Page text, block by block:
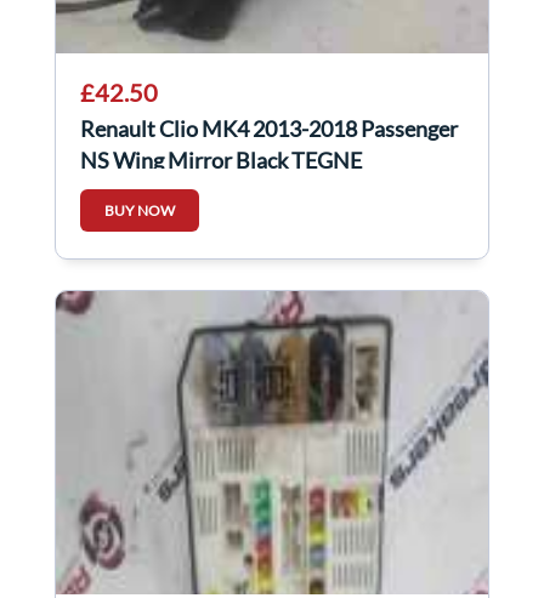
£42.50
Renault Clio MK4 2013-2018 Passenger
NS Wing Mirror Black TEGNE
963026829r
BUY NOW